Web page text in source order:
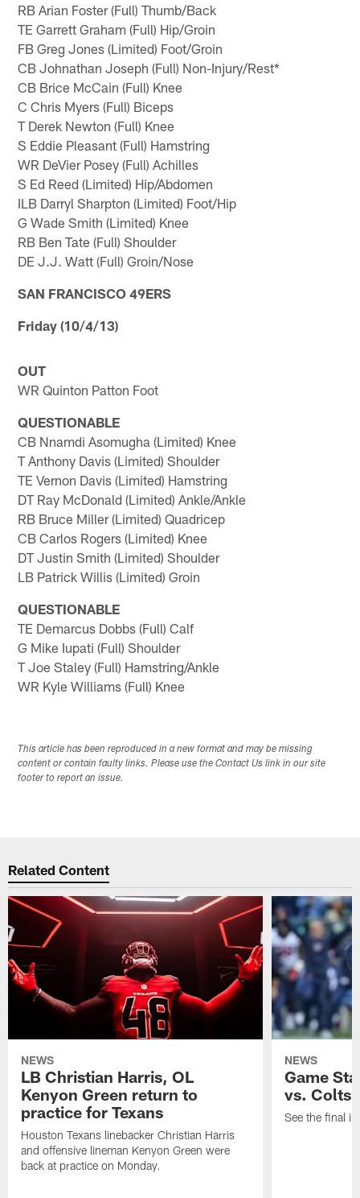
RB Arian Foster (Full) Thumb/Back
TE Garrett Graham (Full) Hip/Groin
FB Greg Jones (Limited) Foot/Groin
CB Johnathan Joseph (Full) Non-Injury/Rest*
CB Brice McCain (Full) Knee
C Chris Myers (Full) Biceps
T Derek Newton (Full) Knee
S Eddie Pleasant (Full) Hamstring
WR DeVier Posey (Full) Achilles
S Ed Reed (Limited) Hip/Abdomen
ILB Darryl Sharpton (Limited) Foot/Hip
G Wade Smith (Limited) Knee
RB Ben Tate (Full) Shoulder
DE J.J. Watt (Full) Groin/Nose
SAN FRANCISCO 49ERS
Friday (10/4/13)
OUT
WR Quinton Patton Foot
QUESTIONABLE
CB Nnamdi Asomugha (Limited) Knee
T Anthony Davis (Limited) Shoulder
TE Vernon Davis (Limited) Hamstring
DT Ray McDonald (Limited) Ankle/Ankle
RB Bruce Miller (Limited) Quadricep
CB Carlos Rogers (Limited) Knee
DT Justin Smith (Limited) Shoulder
LB Patrick Willis (Limited) Groin
QUESTIONABLE
TE Demarcus Dobbs (Full) Calf
G Mike Iupati (Full) Shoulder
T Joe Staley (Full) Hamstring/Ankle
WR Kyle Williams (Full) Knee
This article has been reproduced in a new format and may be missing
content or contain faulty links. Please use the Contact Us link in our site
footer to report an issue.
Related Content
NEWS
LB Christian Harris, OL
Kenyon Green return to
practice for Texans
Houston Texans linebacker Christian Harris
and offensive lineman Kenyon Green were
back at practice on Monday.
NEWS
Game
vs. Colts
See the final